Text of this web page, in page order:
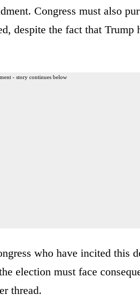
Congress must also
despite the fact that Trump
- story continues below
who have incited this
election must face
thread.